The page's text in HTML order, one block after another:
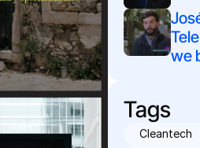
we
Tags
Cleantech